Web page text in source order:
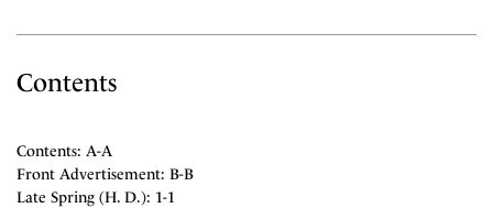
Contents
Contents: A-A
Front Advertisement: B-B
Late Spring (H. D.): 1-1